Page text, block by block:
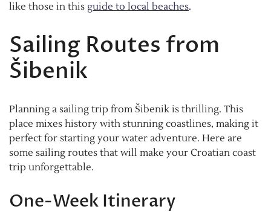
like those in this guide to local beaches.
Sailing Routes from
Šibenik
Planning a sailing trip from Šibenik is thrilling. This
place mixes history with stunning coastlines, making it
perfect for starting your water adventure. Here are
some sailing routes that will make your Croatian coast
trip unforgettable.
One-Week Itinerary